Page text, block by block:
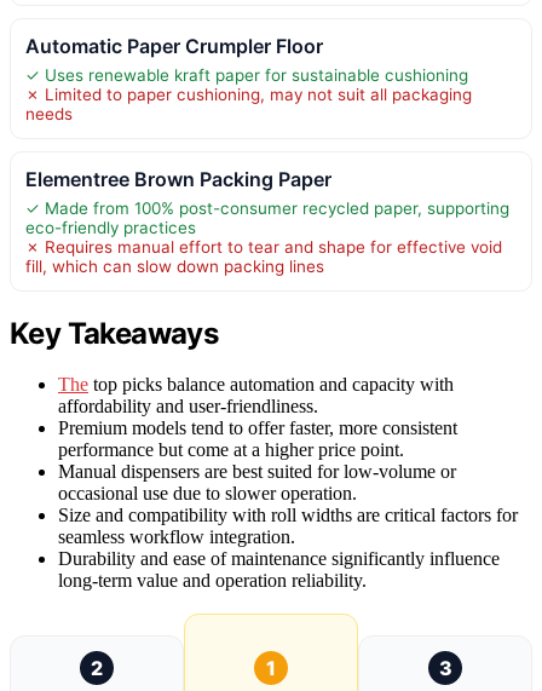
Automatic Paper Crumpler Floor
✓ Uses renewable kraft paper for sustainable cushioning
✗ Limited to paper cushioning, may not suit all packaging
needs
Elementree Brown Packing Paper
✓ Made from 100% post-consumer recycled paper, supporting
eco-friendly practices
✗ Requires manual effort to tear and shape for effective void
fill, which can slow down packing lines
Key Takeaways
The top picks balance automation and capacity with
affordability and user-friendliness.
Premium models tend to offer faster, more consistent
performance but come at a higher price point.
Manual dispensers are best suited for low-volume or
occasional use due to slower operation.
Size and compatibility with roll widths are critical factors for
seamless workflow integration.
Durability and ease of maintenance significantly influence
long-term value and operation reliability.
2
1
3